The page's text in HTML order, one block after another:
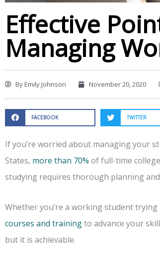
Effective
Managing
ByEmily Johnson November 20, 2020
FACEBOOK TWITTER
If you’re worried about managing your
States, more than 70% of full-time
studying requires thorough planning
Whether you’re a working student
courses and trainingto advance your
but it is achievable.